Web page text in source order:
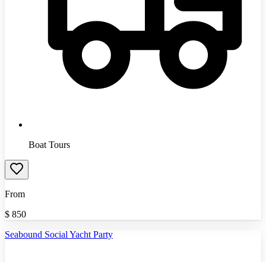
Boat Tours
From
$ 850
Seabound Social Yacht Party